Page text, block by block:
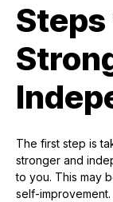
The first step is
stronger and
to you. This may
self-